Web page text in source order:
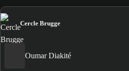
Cercle Brugge
Oumar Diakité